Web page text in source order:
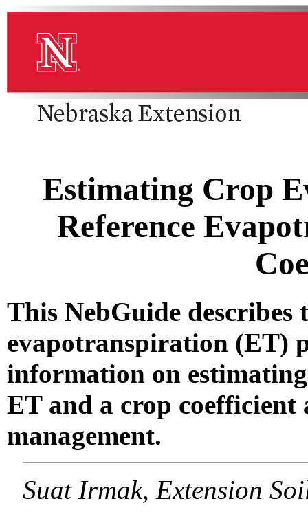
Estimating Crop
Reference
This NebGuide
evapotranspiration (ET)
information on
ET and a crop
management.
Suat Irmak, Extension